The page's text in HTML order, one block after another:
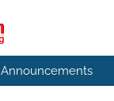
Announcements